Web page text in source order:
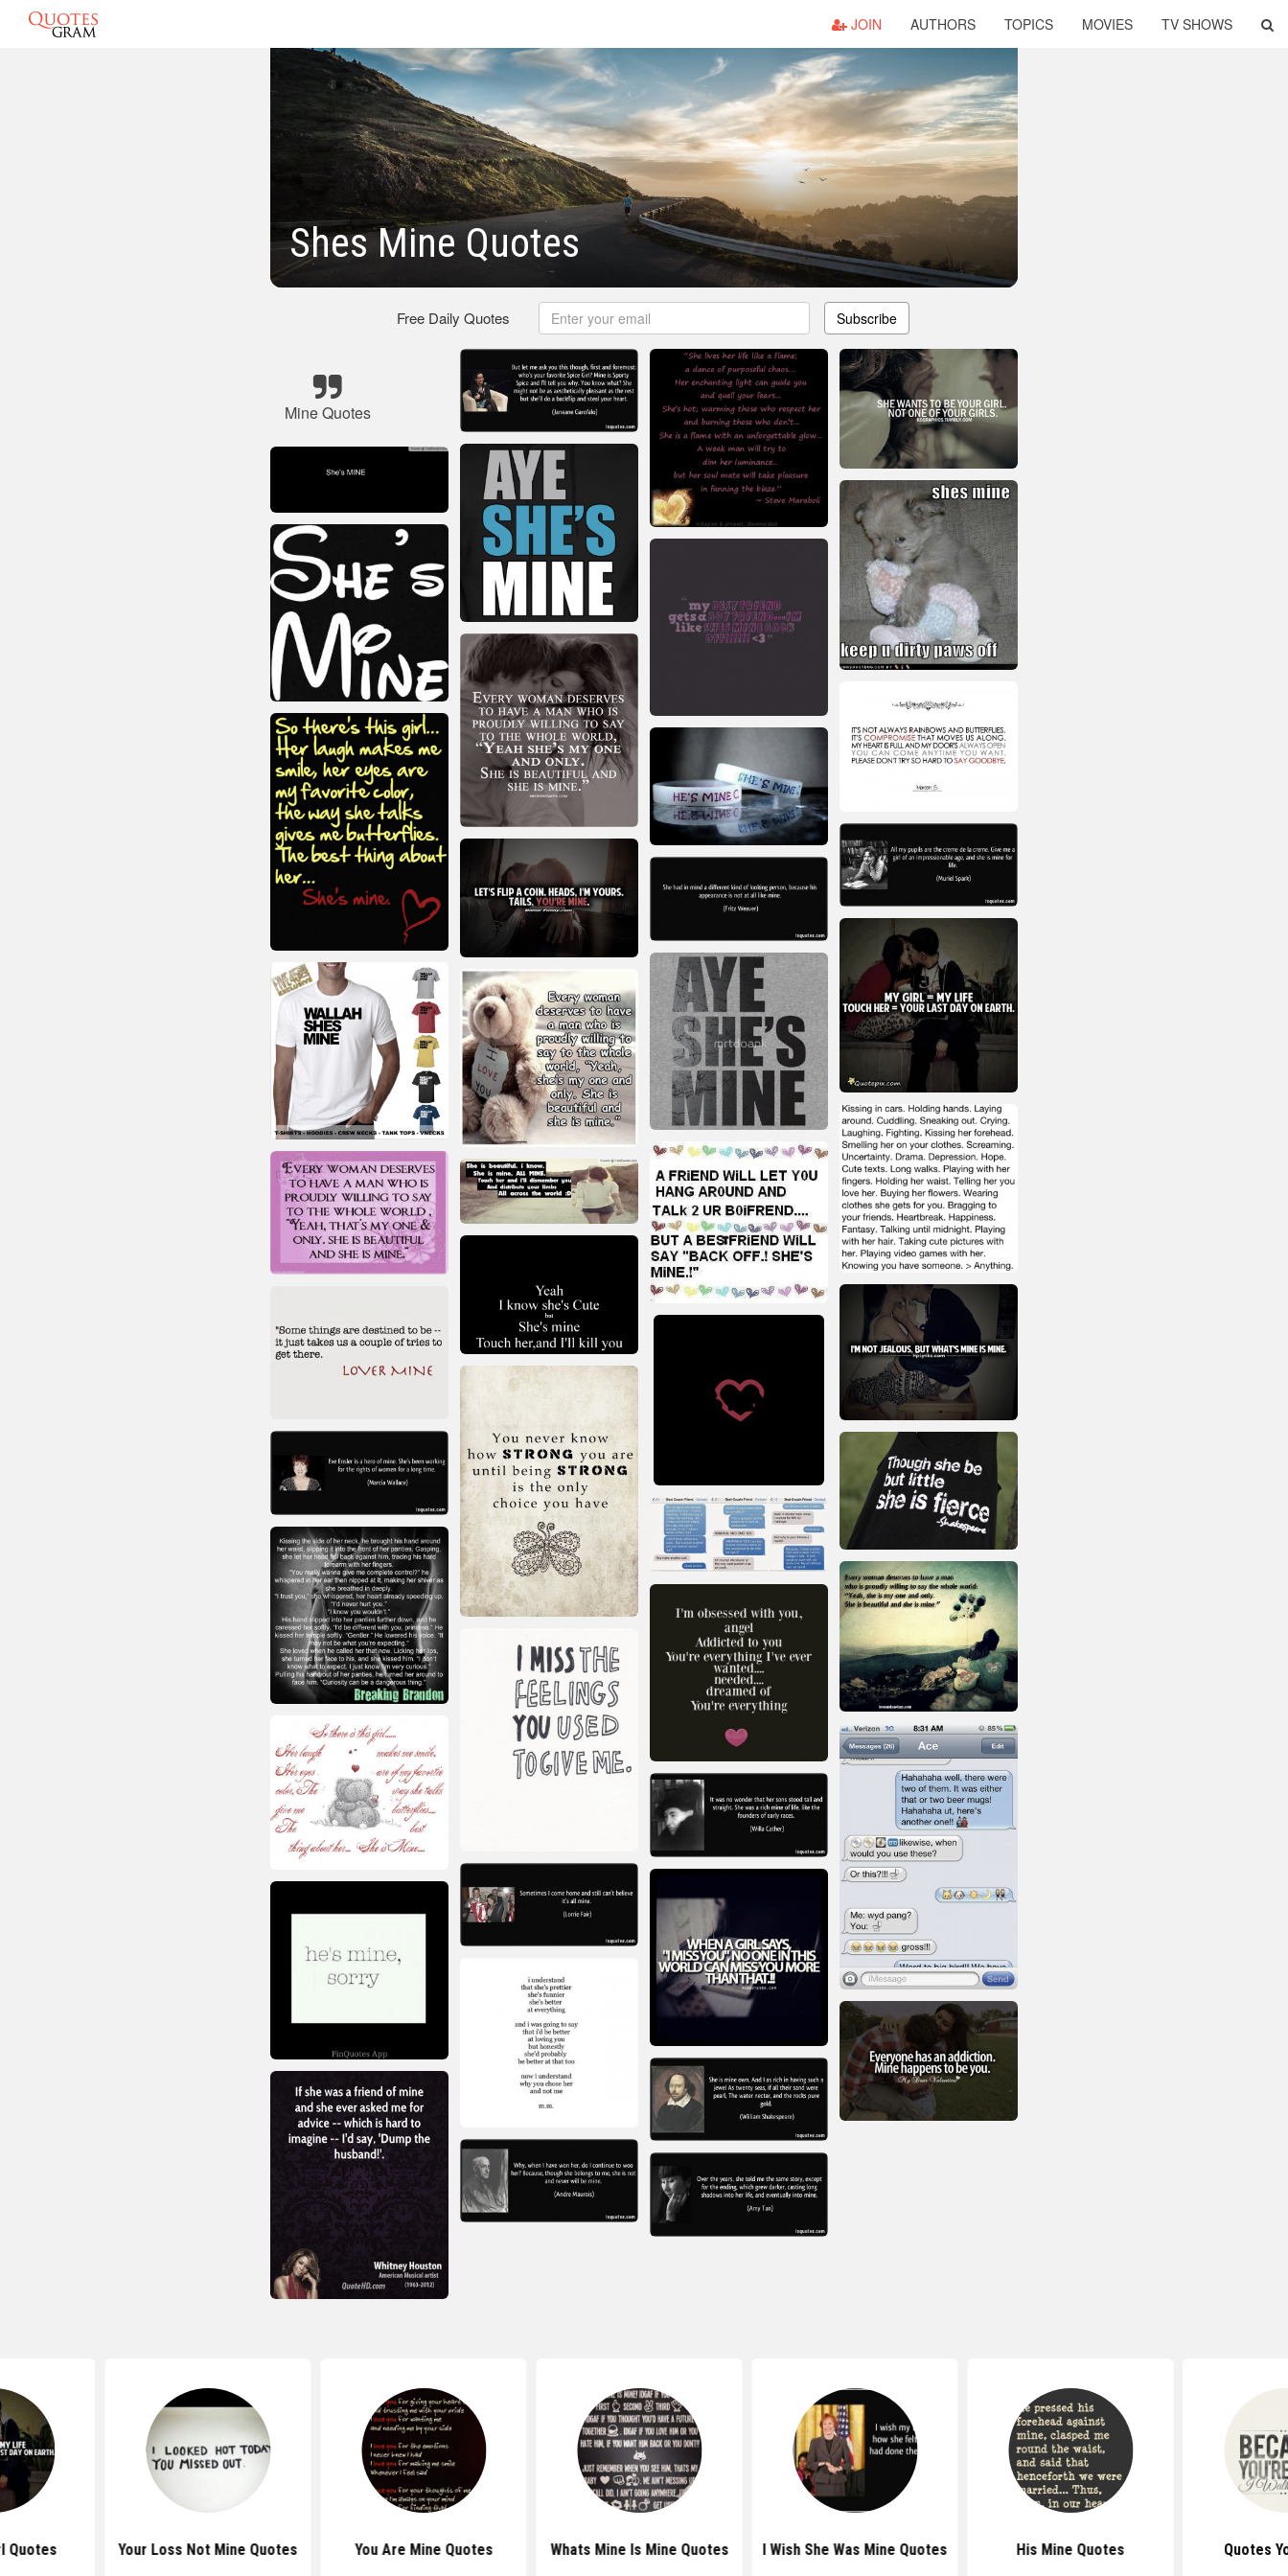
JOIN AUTHORS TOPICS MOVIES TV SHOWS
Shes Mine Quotes
Free Daily Quotes Subscribe
Mine Quotes
Quotes Your Loss Not Mine Quotes You Are Mine Quotes Whats Mine Is Mine Quotes I Wish She Was Mine Quotes His Mine Quotes Quotes